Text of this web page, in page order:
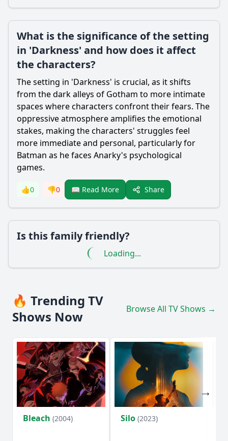
What is the significance of the setting
in 'Darkness' and how does it affect
the characters?
The setting in 'Darkness' is crucial, as it shifts
from the dark alleys of Gotham to more intimate
spaces where characters confront their fears. The
oppressive atmosphere amplifies the emotional
stakes, making the characters' struggles feel
more immediate and personal, particularly for
Batman as he faces Anarky's psychological
games.
👍0 👎0 📖 Read More Share
Is this family friendly?
Loading...
🔥 Trending TV
Shows Now
Browse All TV Shows →
Bleach (2004) Silo (2023)